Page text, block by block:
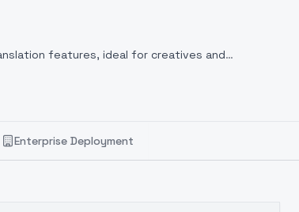
features, ideal for creatives and
Enterprise Deployment